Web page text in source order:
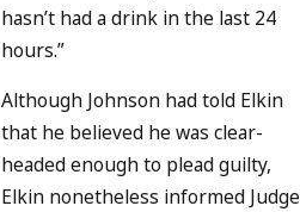
hasn’t had a drink in the last 24
hours.”
Although Johnson had told Elkin
that he believed he was clear-
headed enough to plead guilty,
Elkin nonetheless informed Judge